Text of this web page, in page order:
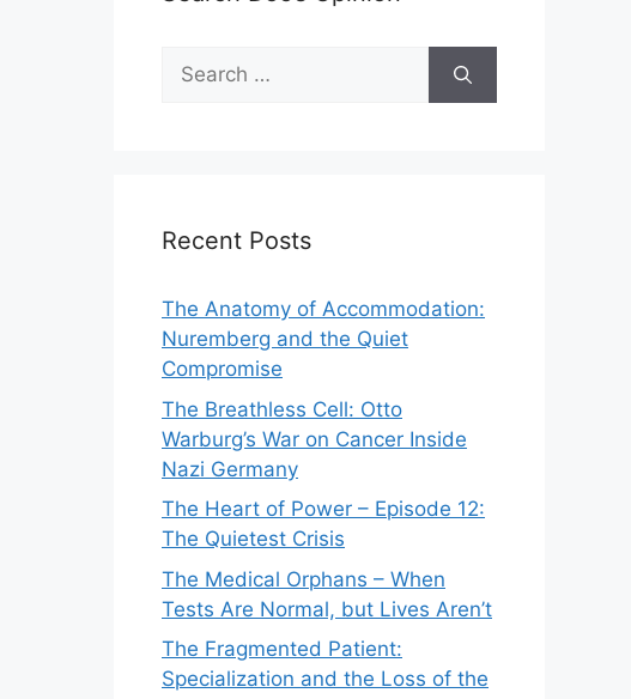
Search
for:
Recent Posts
The Anatomy of Accommodation:
Nuremberg and the Quiet
Compromise
The Breathless Cell: Otto
Warburg’s War on Cancer Inside
Nazi Germany
The Heart of Power – Episode 12:
The Quietest Crisis
The Medical Orphans – When
Tests Are Normal, but Lives Aren’t
The Fragmented Patient:
Specialization and the Loss of the